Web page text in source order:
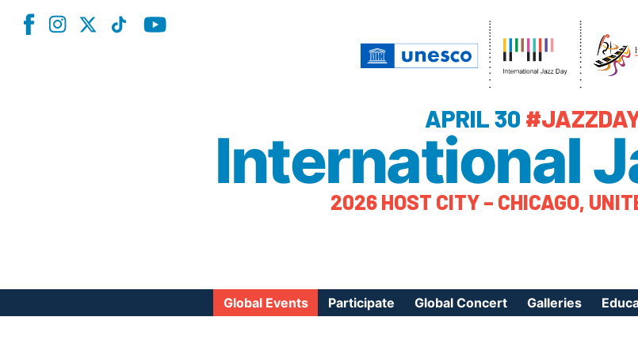
APRIL 30
International
2026 HOST CITY – CHICAGO,
Global Events Participate Global Concert Galleries